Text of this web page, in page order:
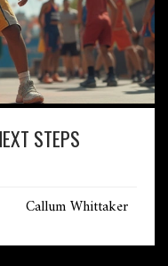
STEPS
Callum Whittaker